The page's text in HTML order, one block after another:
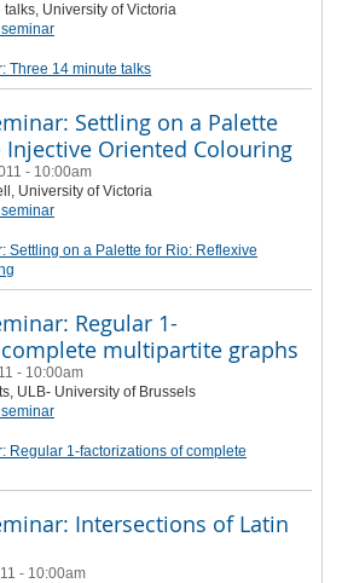
talks, University of Victoria
Three 14 minute talks
Settling on a Palette
Injective Oriented Colouring
- 10:00am
, University of Victoria
Settling on a Palette for Rio: Reflexive
Regular 1-
multipartite graphs
- 10:00am
, ULB- University of Brussels
Regular 1-factorizations of complete
Intersections of Latin
- 10:00am